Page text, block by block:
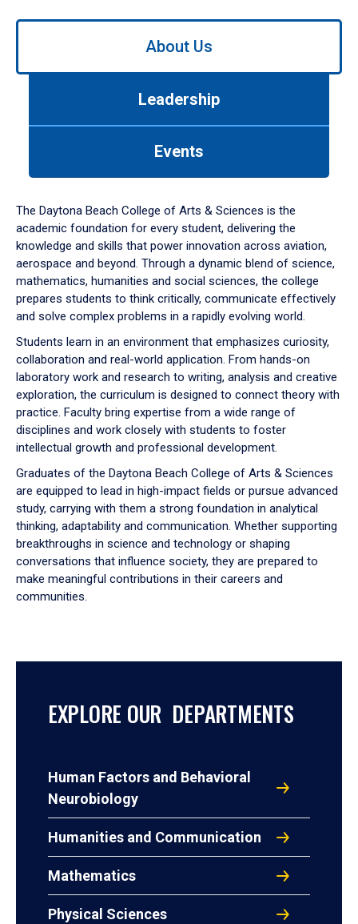
Use
down
arrow
to
About Us
Leadership
Events
The Daytona Beach College of Arts & Sciences is the
academic foundation for every student, delivering the
knowledge and skills that power innovation across aviation,
aerospace and beyond. Through a dynamic blend of science,
mathematics, humanities and social sciences, the college
prepares students to think critically, communicate effectively
and solve complex problems in a rapidly evolving world.
Students learn in an environment that emphasizes curiosity,
collaboration and real-world application. From hands-on
laboratory work and research to writing, analysis and creative
exploration, the curriculum is designed to connect theory with
practice. Faculty bring expertise from a wide range of
disciplines and work closely with students to foster
intellectual growth and professional development.
Graduates of the Daytona Beach College of Arts & Sciences
are equipped to lead in high-impact fields or pursue advanced
study, carrying with them a strong foundation in analytical
thinking, adaptability and communication. Whether supporting
breakthroughs in science and technology or shaping
conversations that influence society, they are prepared to
make meaningful contributions in their careers and
communities.
EXPLORE OUR DEPARTMENTS
Human Factors and Behavioral
Neurobiology
Humanities and Communication
Mathematics
Physical Sciences